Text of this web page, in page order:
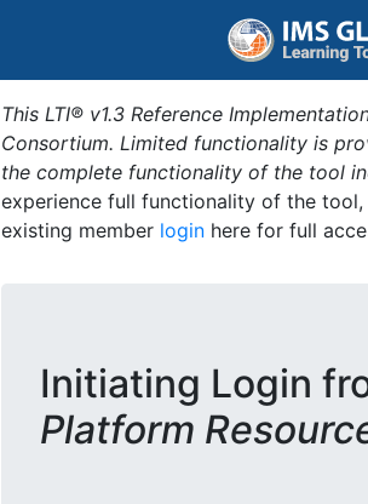
This LTI® v1.3 Reference
Consortium. Limited functionality is
the complete functionality of the tool
experience full functionality of the
existing member login here for full
Initiating Login
Platform